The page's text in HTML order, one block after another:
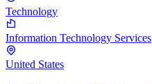
Technology
Information Technology Services
United States